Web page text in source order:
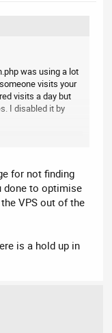
was using a lot
visits your
visits a day but
I disabled it by
difference. I then
lowest package
for not finding
done to optimise
VPS out of the
is a hold up in